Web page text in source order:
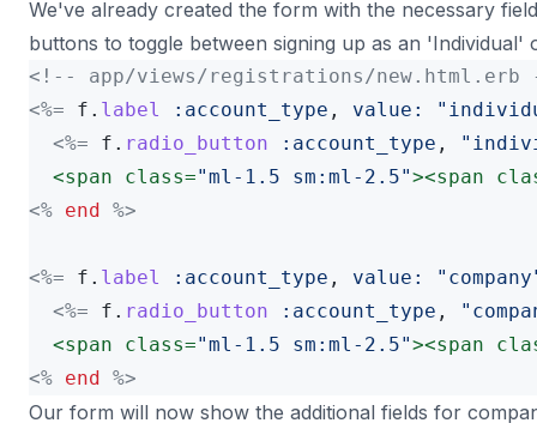
We've already created the form with the necessary
buttons to toggle between signing up as an 'Individual'
<!-- app/views/registrations/new.html.erb
<%=
f . label :account_type , value:
<%=
f . radio_button :account_type ,
<span
class="ml-1.5 sm:ml-2.5"><span
<% end %>
<%= f . label :account_type , value:
<%=
f . radio_button :account_type ,
<span
class="ml-1.5 sm:ml-2.5"><span
<% end %>
Our form will now show the additional fields for